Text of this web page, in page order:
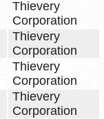
Thievery
Corporation
Thievery
Corporation
Thievery
Corporation
Thievery
Corporation